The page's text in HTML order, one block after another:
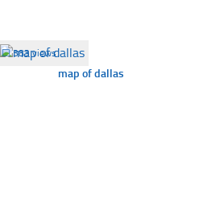
☐383 views
map of dallas